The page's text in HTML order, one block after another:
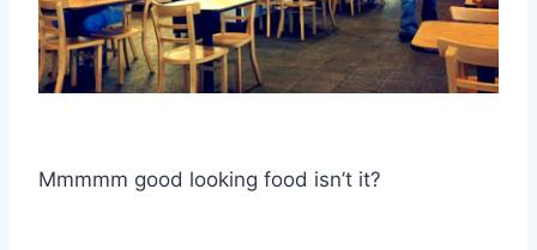
Mmmmm good looking food isn’t it?